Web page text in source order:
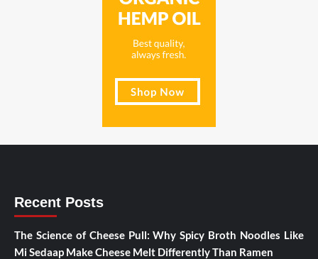
Recent Posts
The Science of Cheese Pull: Why Spicy Broth Noodles Like
Mi Sedaap Make Cheese Melt Differently Than Ramen